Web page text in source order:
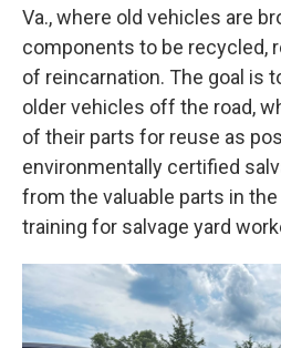
Va., where old vehicles are
components to be recycled,
of reincarnation. The goal is
older vehicles off the road,
of their parts for reuse as
environmentally certified
from the valuable parts in
training for salvage yard